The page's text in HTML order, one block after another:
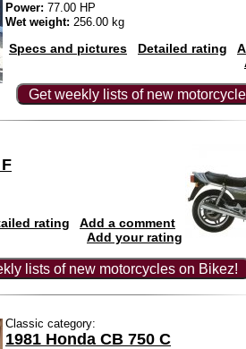
Power: 77.00 HP
Wet weight: 256.00 kg
Specs and pictures Detailed rating
Get weekly lists of new
rating
Add a comment
Add your rating
lists of new motorcycles on Bikez!
Classic category:
1981 Honda CB 750 C